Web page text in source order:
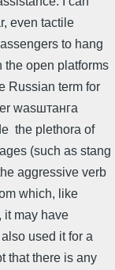
even tactile
to hang
the open platforms
Russian term for
wasштанга
the plethora of
(such as stang
aggressive verb
which, like
it may have
used it for a
that there is any